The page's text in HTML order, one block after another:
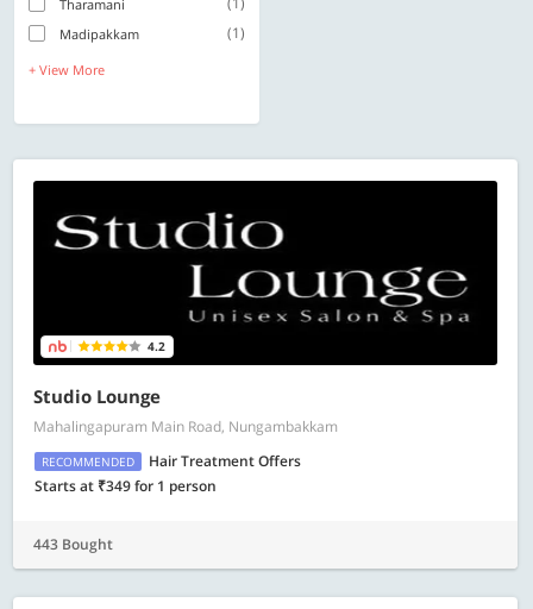
Tharamani
Madipakkam (1)
+ View More
4.2
Studio Lounge
Mahalingapuram Main Road, Nungambakkam
RECOMMENDED
Hair Treatment Offers
Starts at ₹349 for 1 person
443 Bought